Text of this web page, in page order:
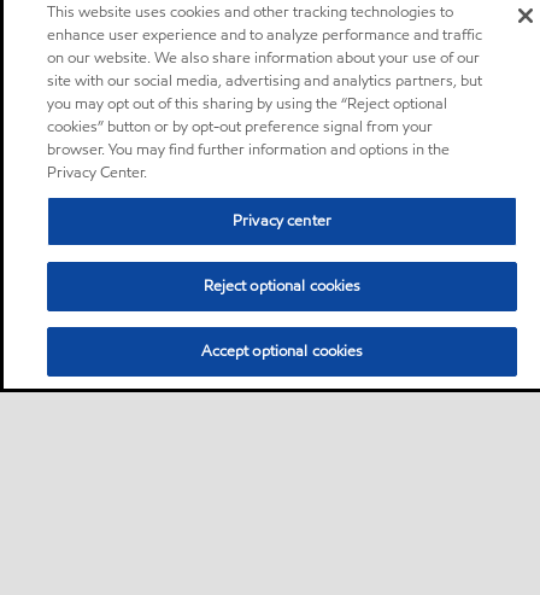
This website uses cookies and other tracking technologies to
enhance user experience and to analyze performance and traffic
on our website. We also share information about your use of our
site with our social media, advertising and analytics partners, but
you may opt out of this sharing by using the “Reject optional
cookies” button or by opt-out preference signal from your
browser. You may find further information and options in the
Privacy Center.
Privacy center
Reject optional cookies
Accept optional cookies